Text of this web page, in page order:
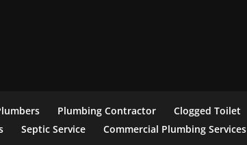
Plumbing Contractor Clogged Toilet
Septic Service Commercial Plumbing Services